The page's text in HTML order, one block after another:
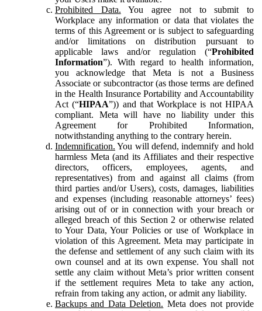
Prohibited Data. You agree not to submit to
Workplace any information or data that violates the
terms of this Agreement or is subject to safeguarding
and/or limitations on distribution pursuant to
applicable laws and/or regulation (“Prohibited
Information”). With regard to health information,
you acknowledge that Meta is not a Business
Associate or subcontractor (as those terms are defined
in the Health Insurance Portability and Accountability
Act (“HIPAA”)) and that Workplace is not HIPAA
compliant. Meta will have no liability under this
Agreement for Prohibited Information,
notwithstanding anything to the contrary herein.
Indemnification. You will defend, indemnify and hold
harmless Meta (and its Affiliates and their respective
directors, officers, employees, agents, and
representatives) from and against all claims (from
third parties and/or Users), costs, damages, liabilities
and expenses (including reasonable attorneys’ fees)
arising out of or in connection with your breach or
alleged breach of this Section 2 or otherwise related
to Your Data, Your Policies or use of Workplace in
violation of this Agreement. Meta may participate in
the defense and settlement of any such claim with its
own counsel and at its own expense. You shall not
settle any claim without Meta’s prior written consent
if the settlement requires Meta to take any action,
refrain from taking any action, or admit any liability.
Backups and Data Deletion. Meta does not provide